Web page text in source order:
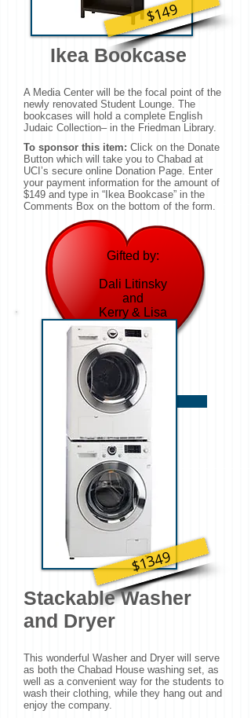
$149
Ikea Bookcase
A Media Center will be the focal point of the
newly renovated Student Lounge. The
bookcases will hold a complete English
Judaic Collection– in the Friedman Library.
To sponsor this item: Click on the Donate
Button which will take you to Chabad at
UCI’s secure online Donation Page. Enter
your payment information for the amount of
$149 and type in “Ikea Bookcase” in the
Comments Box on the bottom of the form.
Gifted by:
Dali Litinsky
and
Kerry & Lisa
(Wise) Wolk
2 Bookcases Needed
$1349
Stackable Washer
and Dryer
This wonderful Washer and Dryer will serve
as both the Chabad House washing set, as
well as a convenient way for the students to
wash their clothing, while they hang out and
enjoy the company.